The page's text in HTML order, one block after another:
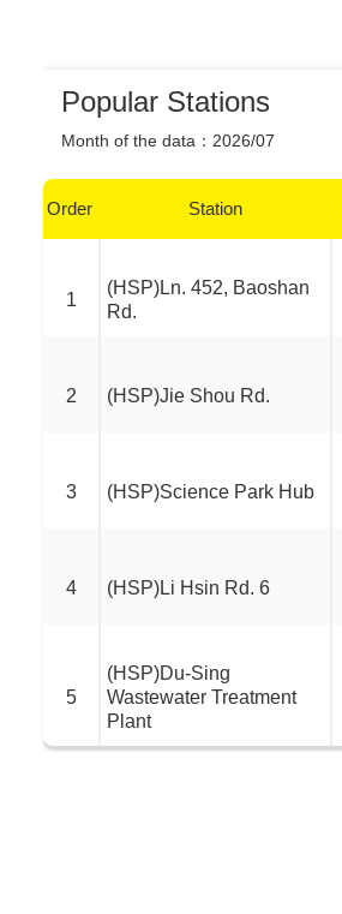
Popular Stations
Month of the data ： 2026/07
Order Station
1
(HSP)Ln. 452, Baoshan
Rd.
2 (HSP)Jie Shou Rd.
3 (HSP)Science Park Hub
4 (HSP)Li Hsin Rd. 6
5
(HSP)Du-Sing
Wastewater Treatment
Plant